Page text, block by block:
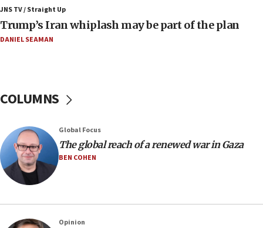
07:05
Religious Zionism MK: Israeli withdrawals invite terrorism
06:42
IDF to raze home of Palestinian terrorist who murdered
06:19
CENTCOM: 55 vessels redirected as part of Iran blockade
05:52
Pezeshkian names former IRGC chief Rezaei Iran security
council secretary
05:44
IDF destroys Hezbollah tunnel in Southern Lebanon
JNS TV / Straight Up
Trump’s Iran whiplash may be part of the plan
DANIEL SEAMAN
COLUMNS
Global Focus
The global reach of a renewed war in Gaza
BEN COHEN
Opinion